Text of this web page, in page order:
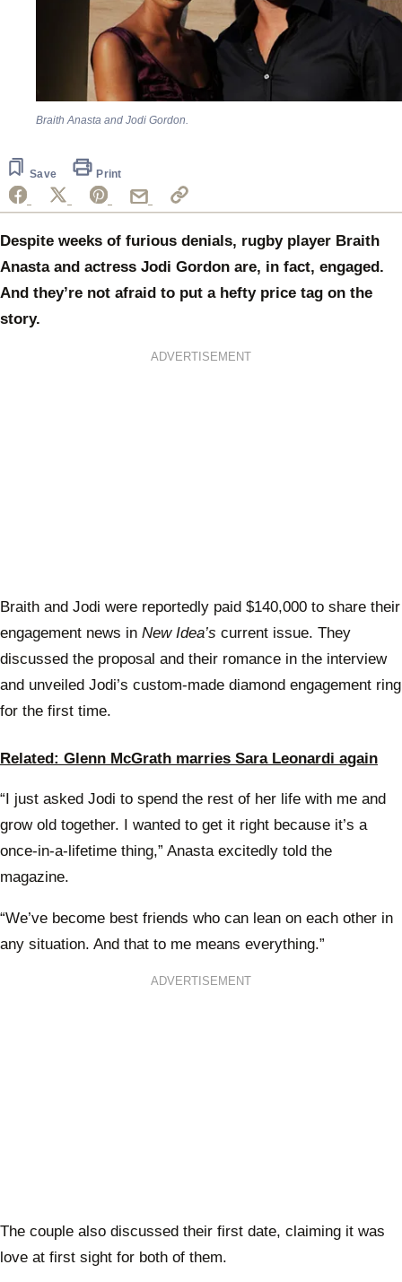
Braith Anasta and Jodi Gordon.
Save Print
Despite weeks of furious denials, rugby player Braith
Anasta and actress Jodi Gordon are, in fact, engaged.
And they’re not afraid to put a hefty price tag on the
story.
ADVERTISEMENT
Braith and Jodi were reportedly paid $140,000 to share their
engagement news in New Idea’s current issue. They
discussed the proposal and their romance in the interview
and unveiled Jodi’s custom-made diamond engagement ring
for the first time.
Related: Glenn McGrath marries Sara Leonardi again
“I just asked Jodi to spend the rest of her life with me and
grow old together. I wanted to get it right because it’s a
once-in-a-lifetime thing,” Anasta excitedly told the
magazine.
“We’ve become best friends who can lean on each other in
any situation. And that to me means everything.”
ADVERTISEMENT
The couple also discussed their first date, claiming it was
love at first sight for both of them.